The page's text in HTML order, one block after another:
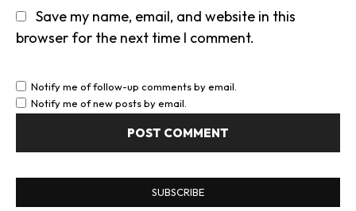
Save my name, email, and website in this
browser for the next time I comment.
Notify me of follow-up comments by email.
Notify me of new posts by email.
SUBSCRIBE